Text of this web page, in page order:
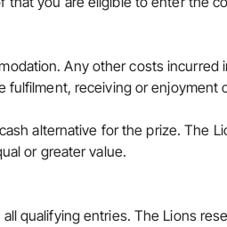
Any other costs incurred
fulfilment, receiving or enjoyment
alternative for the prize. The
or greater value.
qualifying entries. The Lions